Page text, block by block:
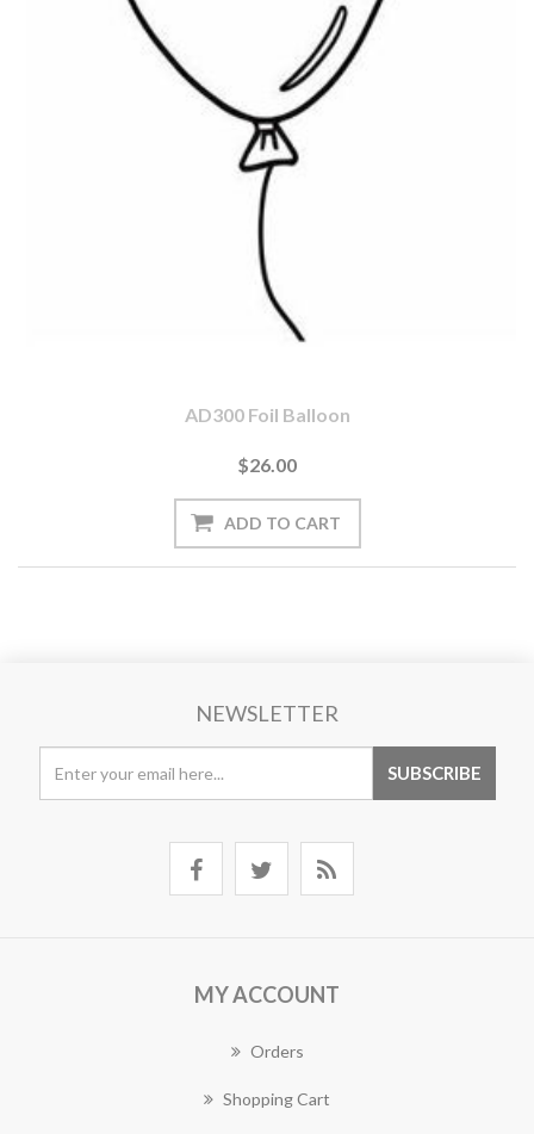
AD300 Foil Balloon
$26.00
NEWSLETTER
MY ACCOUNT
Orders
Shopping Cart